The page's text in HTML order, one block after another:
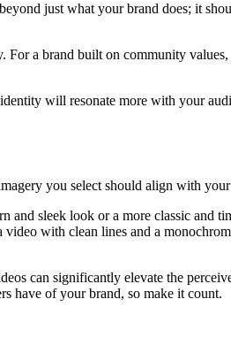
just what your brand does; it
a brand built on community
will resonate more with your
you select should align with your
sleek look or a more classic and
with clean lines and a
can significantly elevate the
have of your brand, so make it count.